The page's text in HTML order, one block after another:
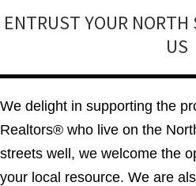
ENTRUST YOUR NORTH
US
We delight in supporting the
Realtors® who live on the
streets well, we welcome the
your local resource. We are